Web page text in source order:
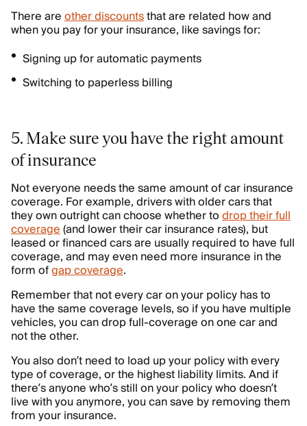
There areother discountsthat are related how and
when you pay for your insurance, like savings for:
Signing up for automatic payments
Switching to paperless billing
5. Make sure you have the right amount
of insurance
Not everyone needs the same amount of car insurance
coverage. For example, drivers with older cars that
they own outright can choose whether todrop their full
coverage(and lower their car insurance rates), but
leased or financed cars are usually required to have full
coverage, and may even need more insurance in the
form ofgap coverage.
Remember that not every car on your policy has to
have the same coverage levels, so if you have multiple
vehicles, you can drop full-coverage on one car and
not the other.
You also don’t need to load up your policy with every
type of coverage, or the highest liability limits. And if
there’s anyone who’s still on your policy who doesn’t
live with you anymore, you can save by removing them
from your insurance.